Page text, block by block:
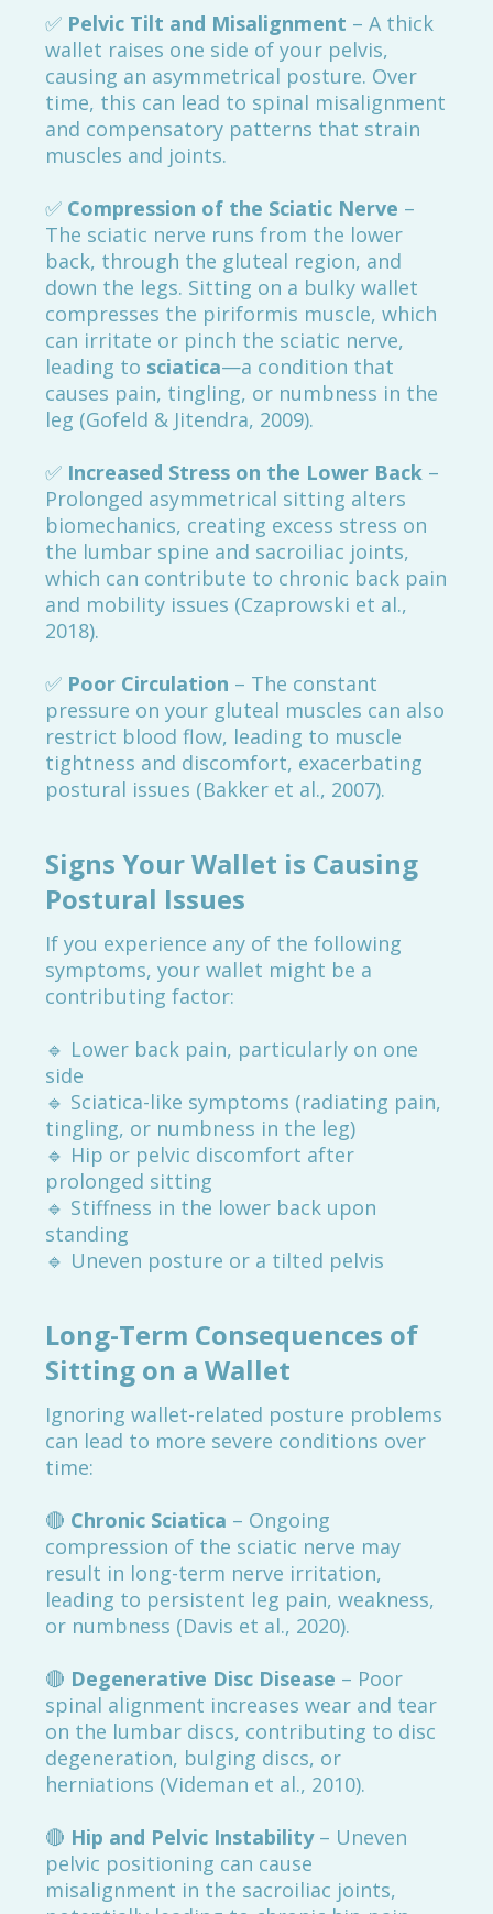
✅ Pelvic Tilt and Misalignment – A thick
wallet raises one side of your pelvis,
causing an asymmetrical posture. Over
time, this can lead to spinal misalignment
and compensatory patterns that strain
muscles and joints.
✅ Compression of the Sciatic Nerve –
The sciatic nerve runs from the lower
back, through the gluteal region, and
down the legs. Sitting on a bulky wallet
compresses the piriformis muscle, which
can irritate or pinch the sciatic nerve,
leading to sciatica—a condition that
causes pain, tingling, or numbness in the
leg (Gofeld & Jitendra, 2009).
✅ Increased Stress on the Lower Back –
Prolonged asymmetrical sitting alters
biomechanics, creating excess stress on
the lumbar spine and sacroiliac joints,
which can contribute to chronic back pain
and mobility issues (Czaprowski et al.,
2018).
✅ Poor Circulation – The constant
pressure on your gluteal muscles can also
restrict blood flow, leading to muscle
tightness and discomfort, exacerbating
postural issues (Bakker et al., 2007).
Signs Your Wallet is Causing
Postural Issues
If you experience any of the following
symptoms, your wallet might be a
contributing factor:
🔹 Lower back pain, particularly on one
side
🔹 Sciatica-like symptoms (radiating pain,
tingling, or numbness in the leg)
🔹 Hip or pelvic discomfort after
prolonged sitting
🔹 Stiffness in the lower back upon
standing
🔹 Uneven posture or a tilted pelvis
Long-Term Consequences of
Sitting on a Wallet
Ignoring wallet-related posture problems
can lead to more severe conditions over
time:
🔴 Chronic Sciatica – Ongoing
compression of the sciatic nerve may
result in long-term nerve irritation,
leading to persistent leg pain, weakness,
or numbness (Davis et al., 2020).
🔴 Degenerative Disc Disease – Poor
spinal alignment increases wear and tear
on the lumbar discs, contributing to disc
degeneration, bulging discs, or
herniations (Videman et al., 2010).
🔴 Hip and Pelvic Instability– Uneven
pelvic positioning can cause
misalignment in the sacroiliac joints,